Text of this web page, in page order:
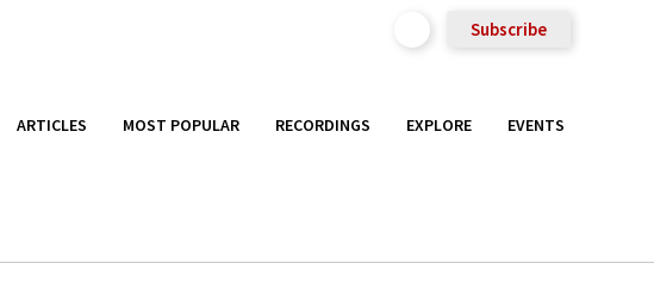
Subscribe
ARTICLES MOST POPULAR RECORDINGS EXPLORE EVENTS